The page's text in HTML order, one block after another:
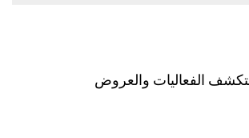
اﻟﻔﻌﺎﻟﻴﺎﺕ ﻭاﻟﻌﺮﻭﺽ